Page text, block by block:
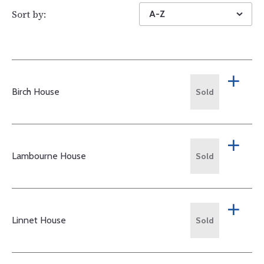
Sort by: A-Z
Birch House Sold
Lambourne House Sold
Linnet House Sold